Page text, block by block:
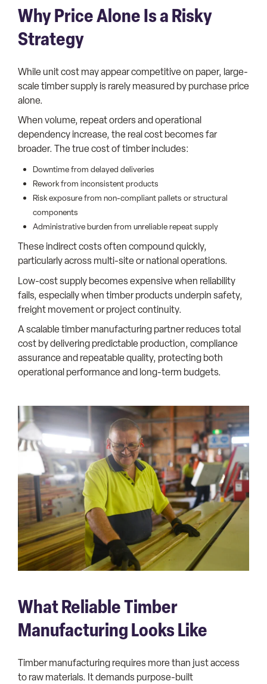
Why Price Alone Is a Risky
Strategy
While unit cost may appear competitive on paper, large-
scale timber supply is rarely measured by purchase price
alone.
When volume, repeat orders and operational
dependency increase, the real cost becomes far
broader. The true cost of timber includes:
Downtime from delayed deliveries
Rework from inconsistent products
Risk exposure from non-compliant pallets or structural
components
Administrative burden from unreliable repeat supply
These indirect costs often compound quickly,
particularly across multi-site or national operations.
Low-cost supply becomes expensive when reliability
fails, especially when timber products underpin safety,
freight movement or project continuity.
A scalable timber manufacturing partner reduces total
cost by delivering predictable production, compliance
assurance and repeatable quality, protecting both
operational performance and long-term budgets.
What Reliable Timber
Manufacturing Looks Like
Timber manufacturing requires more than just access
to raw materials. It demands purpose-built